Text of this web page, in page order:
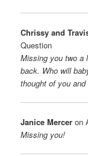
Chrissy and
Question
Missing you two a
back. Who will
thought of you
Janice Mercer on
Missing you!